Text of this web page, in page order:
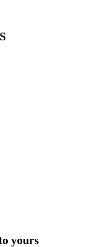
yours